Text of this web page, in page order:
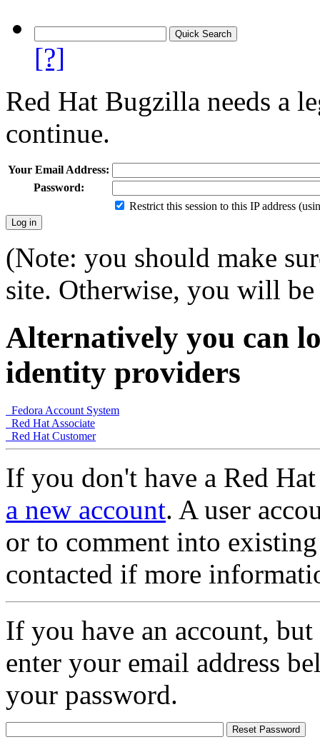
[?]
Red Hat Bugzilla needs a
continue.
Your Email Address:
Password:
Restrict this session to this IP address
(Note: you should make
site. Otherwise, you will
Alternatively you can
identity providers
Fedora Account System
Red Hat Associate
Red Hat Customer
If you don't have a Red
a new account. A user
or to comment into
contacted if more
If you have an account,
enter your email address
your password.